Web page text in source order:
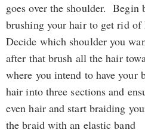
goes over the shoulder. Begin
brushing your hair to get rid of
Decide which shoulder you
after that brush all the hair
where you intend to have your
hair into three sections and
even hair and start braiding
the braid with an elastic band